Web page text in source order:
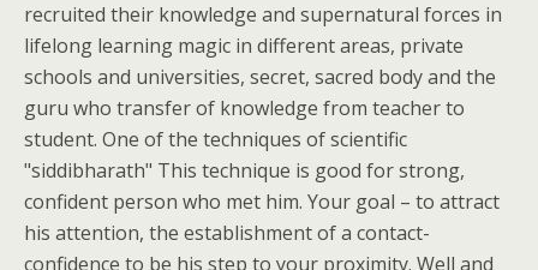
recruited their knowledge and supernatural forces in
lifelong learning magic in different areas, private
schools and universities, secret, sacred body and the
guru who transfer of knowledge from teacher to
student. One of the techniques of scientific
"siddibharath" This technique is good for strong,
confident person who met him. Your goal – to attract
his attention, the establishment of a contact-
confidence to be his step to your proximity. Well and